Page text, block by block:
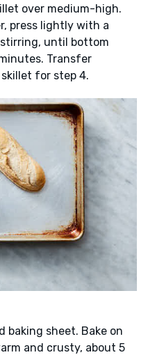
over medium-high.
press lightly with a
until bottom
Transfer
for step 4.
baking sheet. Bake on
and crusty, about 5